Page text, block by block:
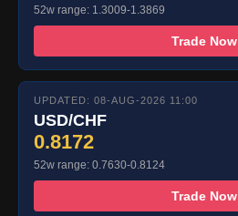
52w range: 1.3009-1.3869
Trade Now
UPDATED: 08-AUG-2026 11:00
USD/CHF
0.8172
52w range: 0.7630-0.8124
Trade Now